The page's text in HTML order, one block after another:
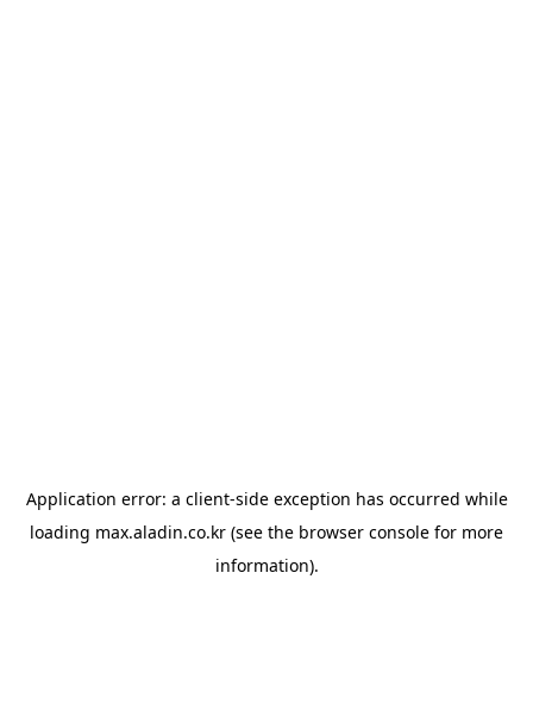
Application error: a client-side exception has occurred while
loading max.aladin.co.kr (see the browser console for more
information).